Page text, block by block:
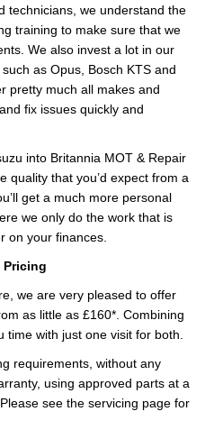
technicians, we understand the
training to make sure that we
We also invest a lot in our
as Opus, Bosch KTS and
pretty much all makes and
fix issues quickly and
into Britannia MOT & Repair
quality that you’d expect from a
get a much more personal
we only do the work that is
on your finances.
Pricing
we are very pleased to offer
as little as £160*. Combining
with just one visit for both.
requirements, without any
using approved parts at a
see the servicing page for